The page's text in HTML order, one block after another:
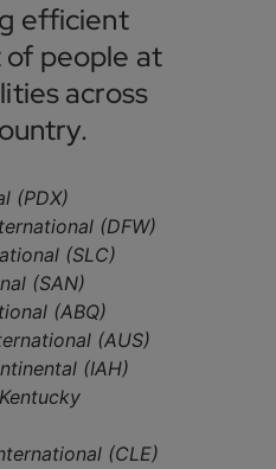
efficient
people at
across
(PDX)
(DFW)
(SLC)
(SAN)
(ABQ)
(AUS)
(IAH)
(CLE)